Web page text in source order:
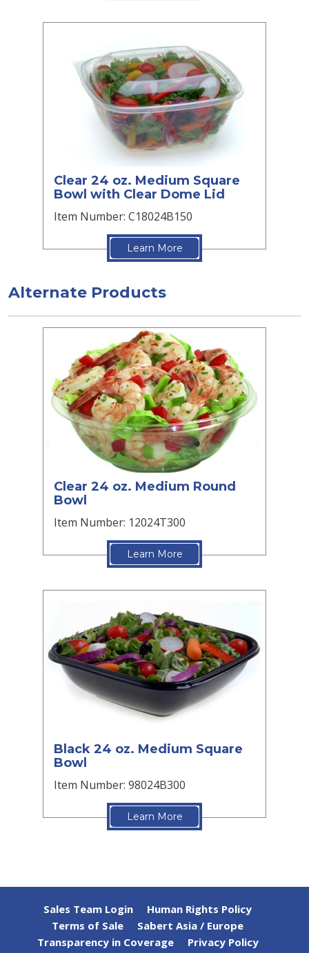
Clear 24 oz. Medium Square
Bowl with Clear Dome Lid
Item Number: C18024B150
Learn More
Alternate Products
Clear 24 oz. Medium Round
Bowl
Item Number: 12024T300
Learn More
Black 24 oz. Medium Square
Bowl
Item Number: 98024B300
Learn More
Sales Team Login
Human Rights Policy
Terms of Sale
Sabert Asia / Europe
Transparency in Coverage
Privacy Policy